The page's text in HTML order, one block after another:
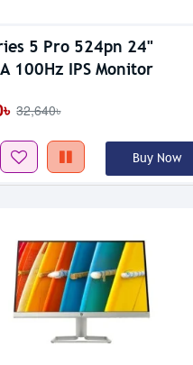
5 Pro 524pn 24"
100Hz IPS Monitor
32,640৳
Buy Now